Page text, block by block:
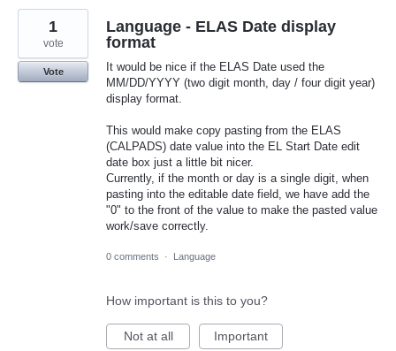
Language - ELAS Date display
format
It would be nice if the ELAS Date used the
MM/DD/YYYY (two digit month, day / four digit year)
display format.
This would make copy pasting from the ELAS
(CALPADS) date value into the EL Start Date edit
date box just a little bit nicer.
Currently, if the month or day is a single digit, when
pasting into the editable date field, we have add the
"0" to the front of the value to make the pasted value
work/save correctly.
1
vote
Vote
0 comments · Language
How important is this to you?
Not at all Important